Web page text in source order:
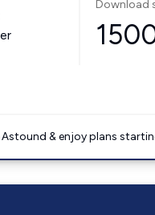
Download
& enjoy plans